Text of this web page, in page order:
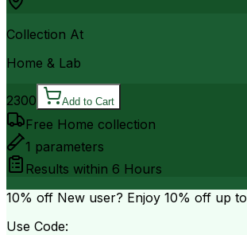
Collection At
Home & Lab
2300 Add to Cart
Free Home collection
1 parameters
Results within 6 Hours
10% off New user? Enjoy 10% off up to
Use Code: